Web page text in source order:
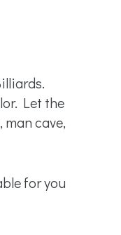
Let the
cave,
for you